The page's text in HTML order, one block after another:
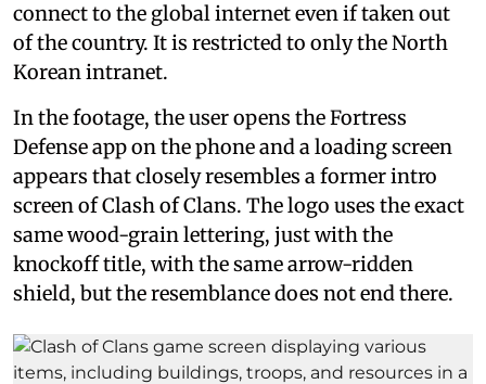
connect to the global internet even if taken out
of the country. It is restricted to only the North
Korean intranet.
In the footage, the user opens the Fortress
Defense app on the phone and a loading screen
appears that closely resembles a former intro
screen of Clash of Clans. The logo uses the exact
same wood-grain lettering, just with the
knockoff title, with the same arrow-ridden
shield, but the resemblance does not end there.